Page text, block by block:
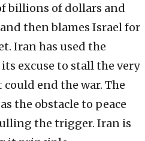
billions of dollars and
then blames Israel for
Iran has used the
excuse to stall the very
end the war. The
the obstacle to peace
the trigger. Iran is